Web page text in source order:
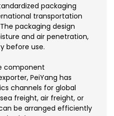
packaging
transportation
packaging design
and air penetration,
before use.
component
PeiYang has
channels for global
freight, air freight, or
be arranged efficiently